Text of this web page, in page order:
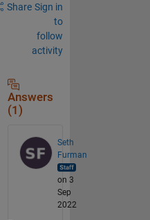
Share Sign in
to
follow
activity
Answers
(1)
Seth
Furman
on 3
Sep
2022